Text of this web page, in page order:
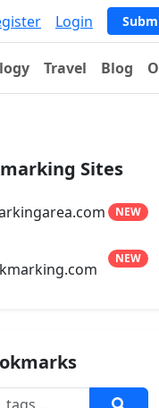
Login
Travel Blog
Sites
NEW
NEW